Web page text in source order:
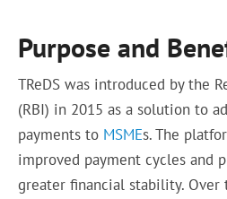
Purpose and
TReDS was introduced by the
(RBI) in 2015 as a solution to
payments to MSMEs. The
improved payment cycles and
greater financial stability. Over